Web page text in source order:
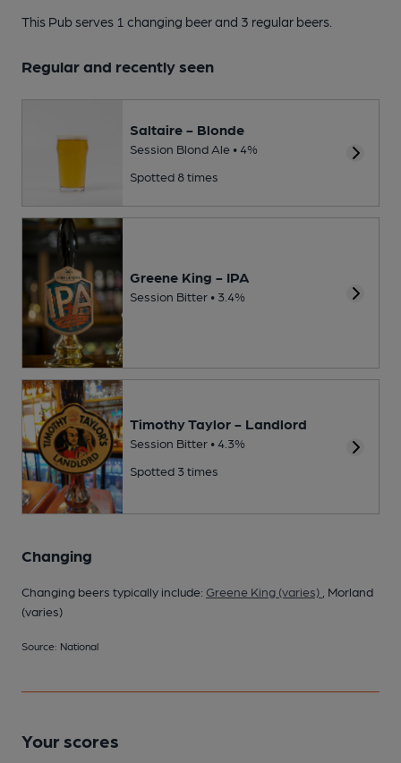
This Pub serves 1 changing beerand 3 regular beers.
Regular and recently seen
Saltaire - Blonde
Session Blond Ale • 4%
Spotted 8 times
Greene King - IPA
Session Bitter • 3.4%
Timothy Taylor - Landlord
Session Bitter • 4.3%
Spotted 3 times
Changing
Changing beers typically include: Greene King (varies)
, Morland
(varies)
Source: National
Your scores